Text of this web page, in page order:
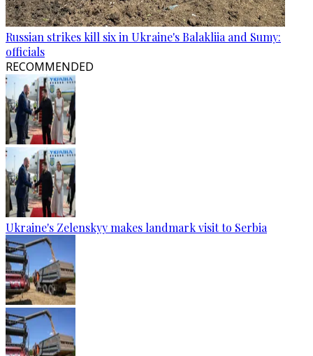
Russian strikes kill six in Ukraine's Balakliia and Sumy:
officials
RECOMMENDED
Ukraine's Zelenskyy makes landmark visit to Serbia